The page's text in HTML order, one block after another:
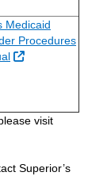
Medicaid
Procedures
External Link
visit
Superior’s